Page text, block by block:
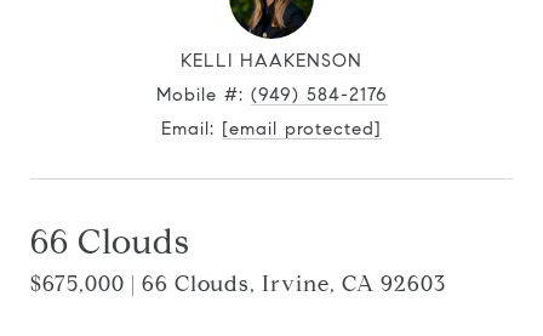
KELLI HAAKENSON
Mobile #: (949) 584-2176
Email: [email protected]
66 Clouds
$675,000 | 66 Clouds, Irvine, CA 92603